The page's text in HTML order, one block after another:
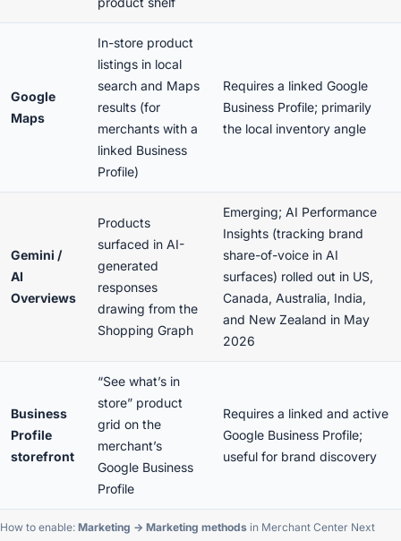
Google
Maps
In-store product
listings in local
search and Maps
results (for
merchants with a
linked Business
Profile)
Requires a linked Google
Business Profile; primarily
the local inventory angle
Gemini /
AI
Overviews
Products
surfaced in AI-
generated
responses
drawing from the
Shopping Graph
Emerging; AI Performance
Insights (tracking brand
share-of-voice in AI
surfaces) rolled out in US,
Canada, Australia, India,
and New Zealand in May
2026
Business
Profile
storefront
“See what’s in
store” product
grid on the
merchant’s
Google Business
Profile
Requires a linked and active
Google Business Profile;
useful for brand discovery
How to enable: Marketing → Marketing methods in Merchant Center Next